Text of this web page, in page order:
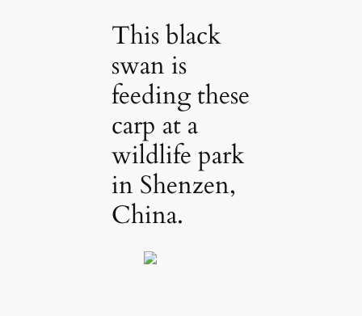
This black
swan is
feeding these
carp at a
wildlife park
in Shenzen,
China.